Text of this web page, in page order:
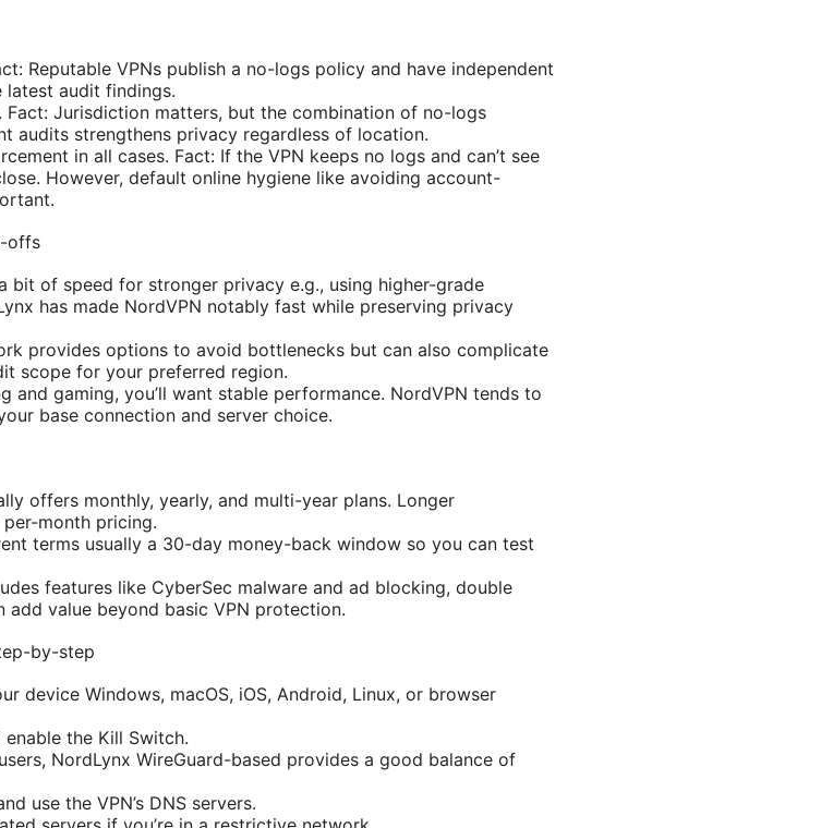
Reputable VPNs publish a no-logs policy and have independent
audit findings.
Fact: Jurisdiction matters, but the combination of no-logs
audits strengthens privacy regardless of location.
in all cases. Fact: If the VPN keeps no logs and can’t see
However, default online hygiene like avoiding account-
offs
bit of speed for stronger privacy e.g., using higher-grade
has made NordVPN notably fast while preserving privacy
provides options to avoid bottlenecks but can also complicate
scope for your preferred region.
and gaming, you’ll want stable performance. NordVPN tends to
base connection and server choice.
offers monthly, yearly, and multi-year plans. Longer
month pricing.
terms usually a 30-day money-back window so you can test
features like CyberSec malware and ad blocking, double
value beyond basic VPN protection.
by-step
device Windows, macOS, iOS, Android, Linux, or browser
the Kill Switch.
NordLynx WireGuard-based provides a good balance of
use the VPN’s DNS servers.